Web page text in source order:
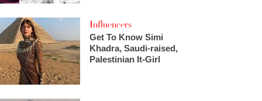
Influencers
Get To Know Simi
Khadra, Saudi-raised,
Palestinian It-Girl